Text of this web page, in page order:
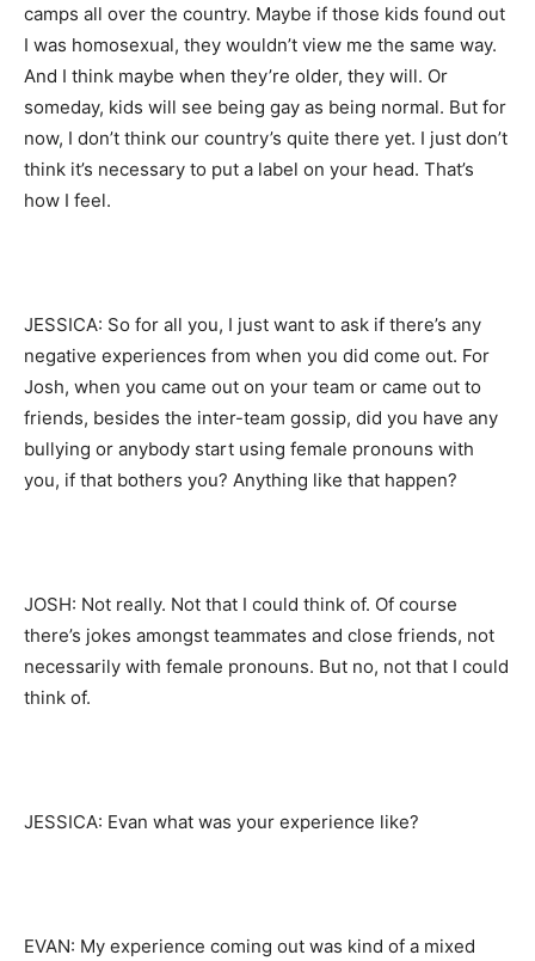
camps all over the country. Maybe if those kids found out
I was homosexual, they wouldn’t view me the same way.
And I think maybe when they’re older, they will. Or
someday, kids will see being gay as being normal. But for
now, I don’t think our country’s quite there yet. I just don’t
think it’s necessary to put a label on your head. That’s
how I feel.
JESSICA: So for all you, I just want to ask if there’s any
negative experiences from when you did come out. For
Josh, when you came out on your team or came out to
friends, besides the inter-team gossip, did you have any
bullying or anybody start using female pronouns with
you, if that bothers you? Anything like that happen?
JOSH: Not really. Not that I could think of. Of course
there’s jokes amongst teammates and close friends, not
necessarily with female pronouns. But no, not that I could
think of.
JESSICA: Evan what was your experience like?
EVAN: My experience coming out was kind of a mixed